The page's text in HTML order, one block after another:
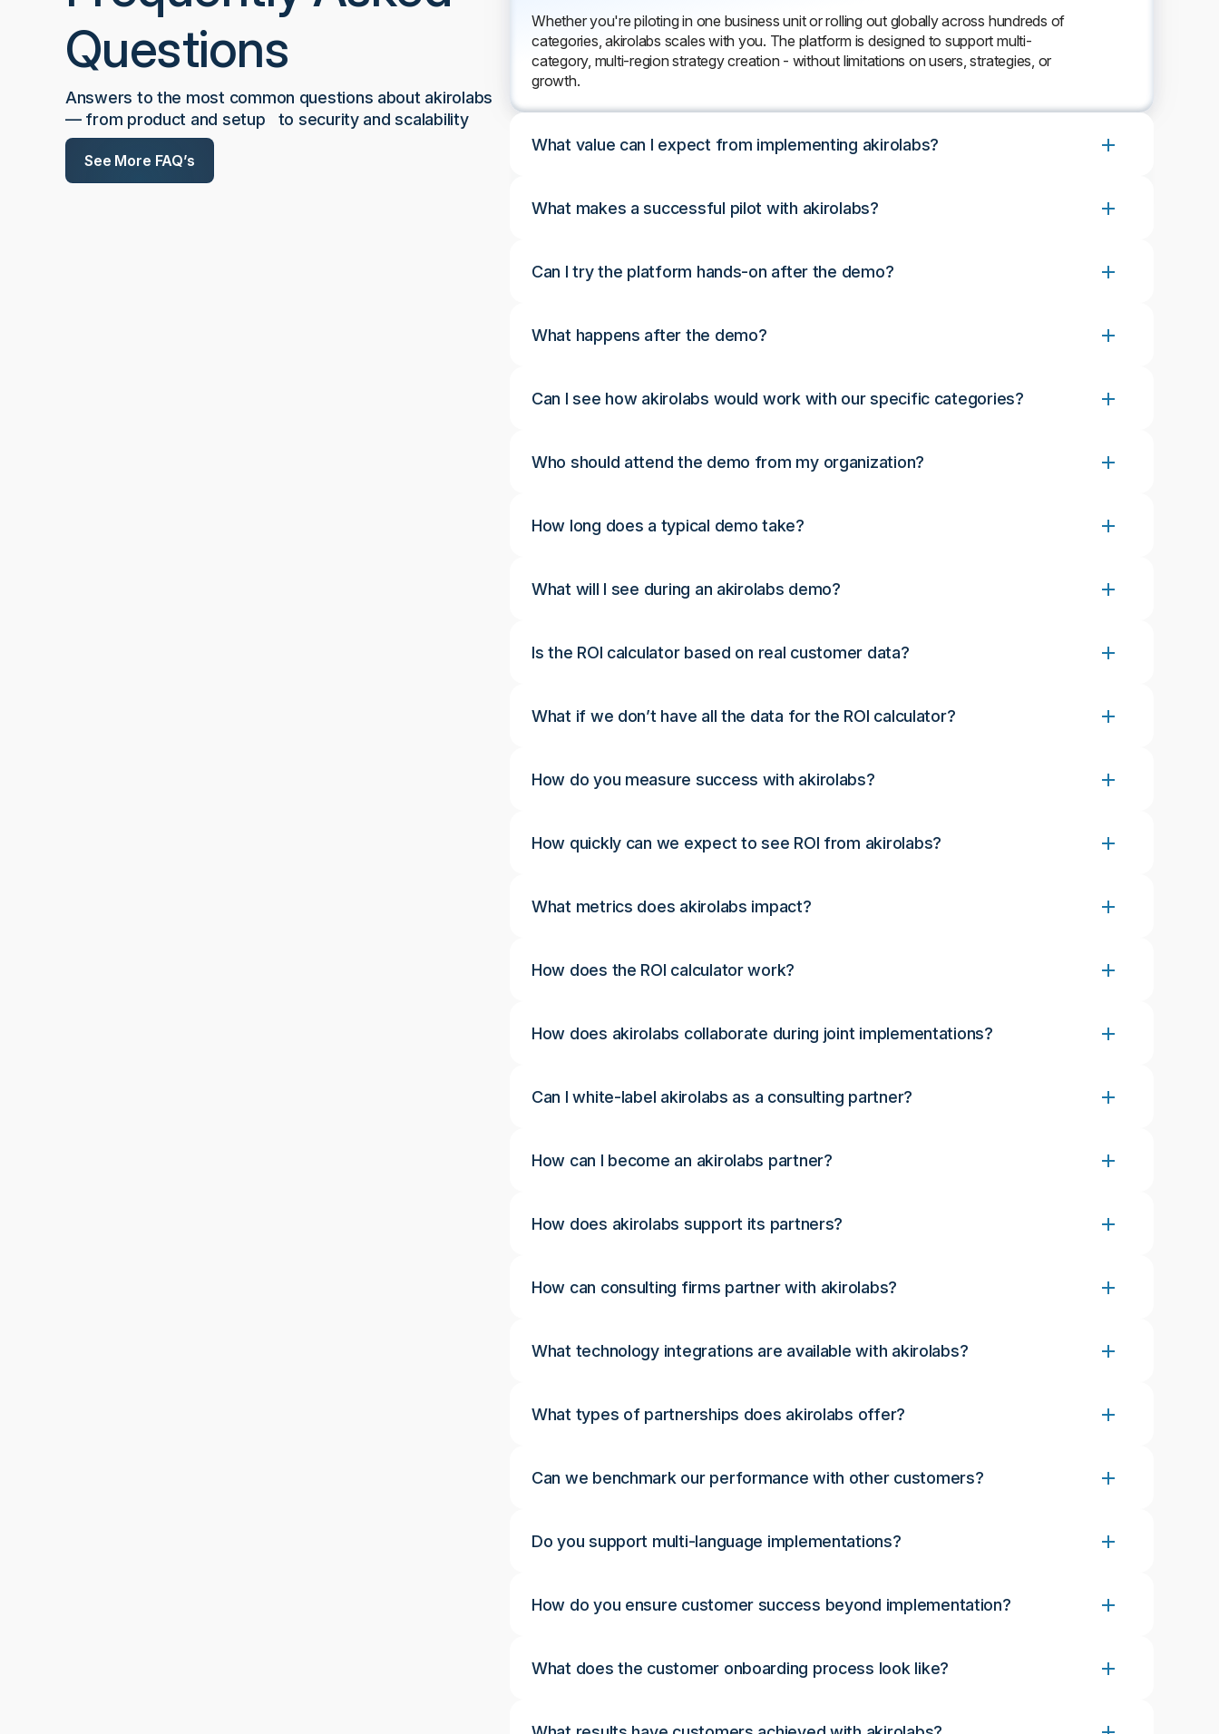
Questions
Answers to the most common questions about akirolabs
— from product and setup to security and scalability
See More FAQ’s
Whether you're piloting in one business unit or rolling out globally across hundreds of
categories, akirolabs scales with you. The platform is designed to support multi-
category, multi-region strategy creation - without limitations on users, strategies, or
growth.
What value can I expect from implementing akirolabs?
What makes a successful pilot with akirolabs?
Can I try the platform hands-on after the demo?
What happens after the demo?
Can I see how akirolabs would work with our specific categories?
Who should attend the demo from my organization?
How long does a typical demo take?
What will I see during an akirolabs demo?
Is the ROI calculator based on real customer data?
What if we don’t have all the data for the ROI calculator?
How do you measure success with akirolabs?
How quickly can we expect to see ROI from akirolabs?
What metrics does akirolabs impact?
How does the ROI calculator work?
How does akirolabs collaborate during joint implementations?
Can I white-label akirolabs as a consulting partner?
How can I become an akirolabs partner?
How does akirolabs support its partners?
How can consulting firms partner with akirolabs?
What technology integrations are available with akirolabs?
What types of partnerships does akirolabs offer?
Can we benchmark our performance with other customers?
Do you support multi-language implementations?
How do you ensure customer success beyond implementation?
What does the customer onboarding process look like?